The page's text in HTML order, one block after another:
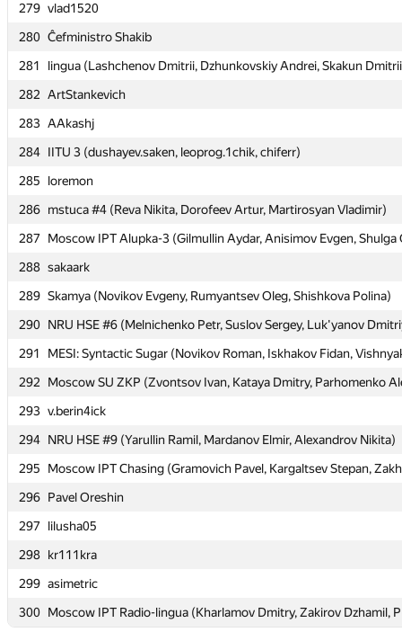
279 vlad1520
280 Ĉefministro Shakib
281
lingua (Lashchenov Dmitrii, Dzhunkovskiy Andrei, Skakun
282 ArtStankevich
283 AAkashj
284 IITU 3 (dushayev.saken, leoprog.1chik, chiferr)
285
loremon
286 mstuca #4 (Reva Nikita, Dorofeev Artur, Martirosyan Vladimir)
287
Moscow IPT Alupka-3 (Gilmullin Aydar, Anisimov Evgen, Shulga
288 sakaark
289 Skamya (Novikov Evgeny, Rumyantsev Oleg, Shishkova Polina)
290 NRU HSE #6 (Melnichenko Petr, Suslov Sergey, Luk'yanov
291
MESI: Syntactic Sugar (Novikov Roman, Iskhakov Fidan,
292
Moscow SU ZKP (Zvontsov Ivan, Kataya Dmitry, Parhomenko
293 v.berin4ick
294 NRU HSE #9 (Yarullin Ramil, Mardanov Elmir, Alexandrov Nikita)
295
Moscow IPT Chasing (Gramovich Pavel, Kargaltsev Stepan,
296 Pavel Oreshin
297
lilusha05
298 kr111kra
299 asimetric
300 Moscow IPT Radio-lingua (Kharlamov Dmitry, Zakirov Dzhamil,
279 vlad1520
280 Ĉefministro Shakib
281
lingua (Lashchenov Dmitrii, Dzhunkovskiy Andrei, Skakun
282 ArtStankevich
283 AAkashj
284 IITU 3 (dushayev.saken, leoprog.1chik, chiferr)
285
loremon
286 mstuca #4 (Reva Nikita, Dorofeev Artur, Martirosyan Vladimir)
287
Moscow IPT Alupka-3 (Gilmullin Aydar, Anisimov Evgen, Shulga
288 sakaark
289 Skamya (Novikov Evgeny, Rumyantsev Oleg, Shishkova Polina)
290 NRU HSE #6 (Melnichenko Petr, Suslov Sergey, Luk'yanov
291
MESI: Syntactic Sugar (Novikov Roman, Iskhakov Fidan,
292
Moscow SU ZKP (Zvontsov Ivan, Kataya Dmitry, Parhomenko
293 v.berin4ick
294 NRU HSE #9 (Yarullin Ramil, Mardanov Elmir, Alexandrov Nikita)
295
Moscow IPT Chasing (Gramovich Pavel, Kargaltsev Stepan,
296 Pavel Oreshin
297
lilusha05
298 kr111kra
299 asimetric
300 Moscow IPT Radio-lingua (Kharlamov Dmitry, Zakirov Dzhamil,